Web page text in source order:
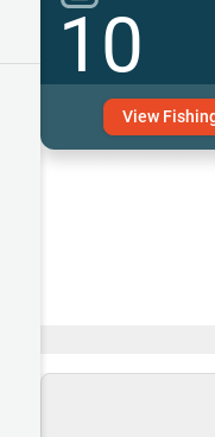
10
View